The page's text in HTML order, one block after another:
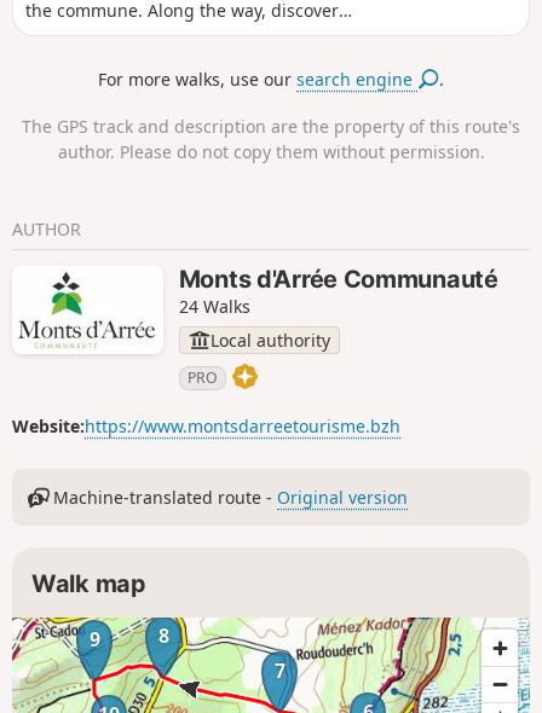
the commune. Along the way, discover
the rich religious heritage of Brasparts.
For more walks, use oursearch engine .
The GPS track and description are the property of this route's
author. Please do not copy them without permission.
AUTHOR
Monts d'Arrée Communauté
24 Walks
Local authority
PRO
Website:https://www.montsdarreetourisme.bzh
Machine-translated route - Original version
Walk map
7
8
9